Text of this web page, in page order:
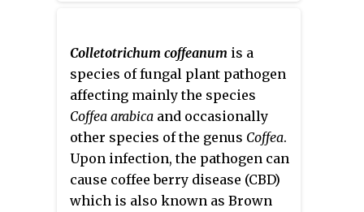
humidity. There are also many
cultural practices that favor
spread and development. Luckily,
there are multiple ways to help
control the disease.
samples are generally tan-
colored. It is prepared fromo-
phenylenediamine.
Colletotrichum coffeanum is a
species of fungal plant pathogen
affecting mainly the species
Coffea arabica and occasionally
other species of the genus Coffea.
Upon infection, the pathogen can
cause coffee berry disease (CBD)
which is also known as Brown